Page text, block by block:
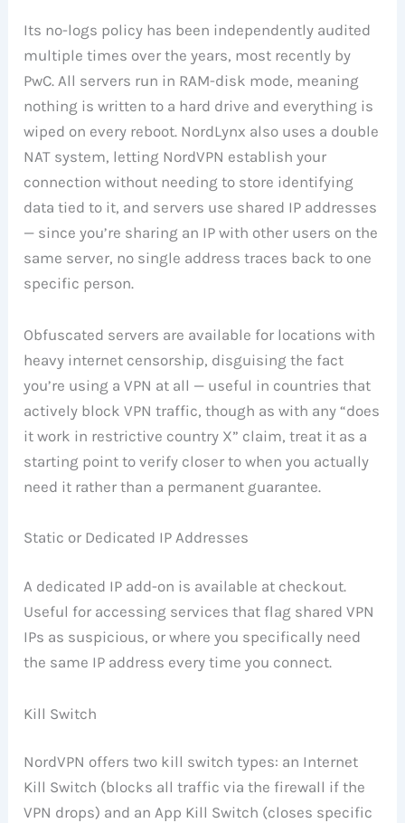
Its no-logs policy has been independently audited
multiple times over the years, most recently by
PwC. All servers run in RAM-disk mode, meaning
nothing is written to a hard drive and everything is
wiped on every reboot. NordLynx also uses a double
NAT system, letting NordVPN establish your
connection without needing to store identifying
data tied to it, and servers use shared IP addresses
— since you’re sharing an IP with other users on the
same server, no single address traces back to one
specific person.
Obfuscated servers are available for locations with
heavy internet censorship, disguising the fact
you’re using a VPN at all — useful in countries that
actively block VPN traffic, though as with any “does
it work in restrictive country X” claim, treat it as a
starting point to verify closer to when you actually
need it rather than a permanent guarantee.
Static or Dedicated IP Addresses
A dedicated IP add-on is available at checkout.
Useful for accessing services that flag shared VPN
IPs as suspicious, or where you specifically need
the same IP address every time you connect.
Kill Switch
NordVPN offers two kill switch types: an Internet
Kill Switch (blocks all traffic via the firewall if the
VPN drops) and an App Kill Switch (closes specific